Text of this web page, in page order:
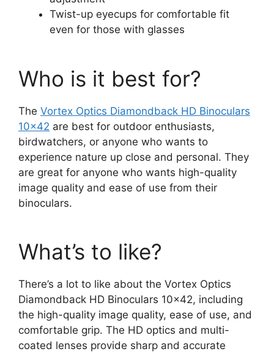
Twist-up eyecups for comfortable fit
even for those with glasses
Who is it best for?
The Vortex Optics Diamondback HD Binoculars
10×42 are best for outdoor enthusiasts,
birdwatchers, or anyone who wants to
experience nature up close and personal. They
are great for anyone who wants high-quality
image quality and ease of use from their
binoculars.
What’s to like?
There’s a lot to like about the Vortex Optics
Diamondback HD Binoculars 10×42, including
the high-quality image quality, ease of use, and
comfortable grip. The HD optics and multi-
coated lenses provide sharp and accurate